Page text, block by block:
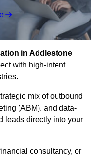
in Addlestone
with high-intent
mix of outbound
(ABM), and data-
leads directly into your
consultancy, or